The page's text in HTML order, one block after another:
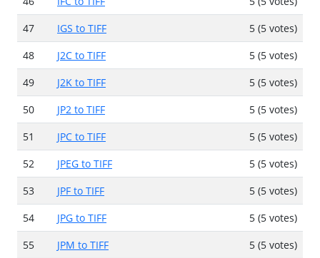
47
IGS to TIFF
5 (5 votes)
48
J2C to TIFF
5 (5 votes)
49
J2K to TIFF
5 (5 votes)
50
JP2 to TIFF
5 (5 votes)
51
JPC to TIFF
5 (5 votes)
52
JPEG to TIFF
5 (5 votes)
53
JPF to TIFF
5 (5 votes)
54
JPG to TIFF
5 (5 votes)
55
JPM to TIFF
5 (5 votes)